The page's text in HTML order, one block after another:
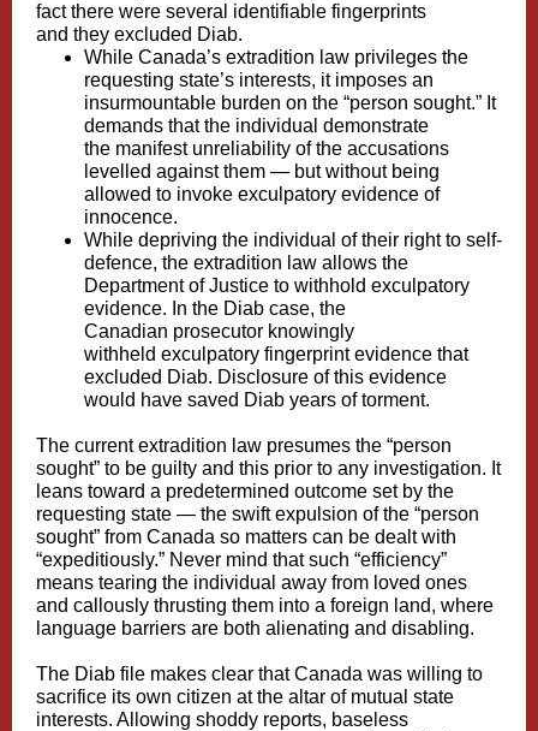
fact there were several identifiable fingerprints
and they excluded Diab.
While Canada’s extradition law privileges the
requesting state’s interests, it imposes an
insurmountable burden on the “person sought.” It
demands that the individual demonstrate
the manifest unreliability of the accusations
levelled against them — butwithout being
allowed to invoke exculpatory evidence of
innocence.
While depriving the individual of their right to self-
defence, the extradition law allows the
Department of Justice to withhold exculpatory
evidence. In the Diab case, the
Canadian prosecutor knowingly
withheld exculpatory fingerprint evidence that
excluded Diab. Disclosure of this evidence
would have saved Diab years of torment.
The current extradition law presumes the “person
sought” to be guilty and this prior to any investigation. It
leans toward a predetermined outcome set by the
requesting state — the swift expulsion of the “person
sought” from Canada so matters can be dealt with
“expeditiously.” Never mind that such “efficiency”
means tearing the individual away from loved ones
and callously thrusting them into a foreign land, where
language barriers are both alienating and disabling.
The Diab file makes clear that Canada was willing to
sacrifice its own citizen at the altar of mutual state
interests. Allowing shoddy reports, baseless